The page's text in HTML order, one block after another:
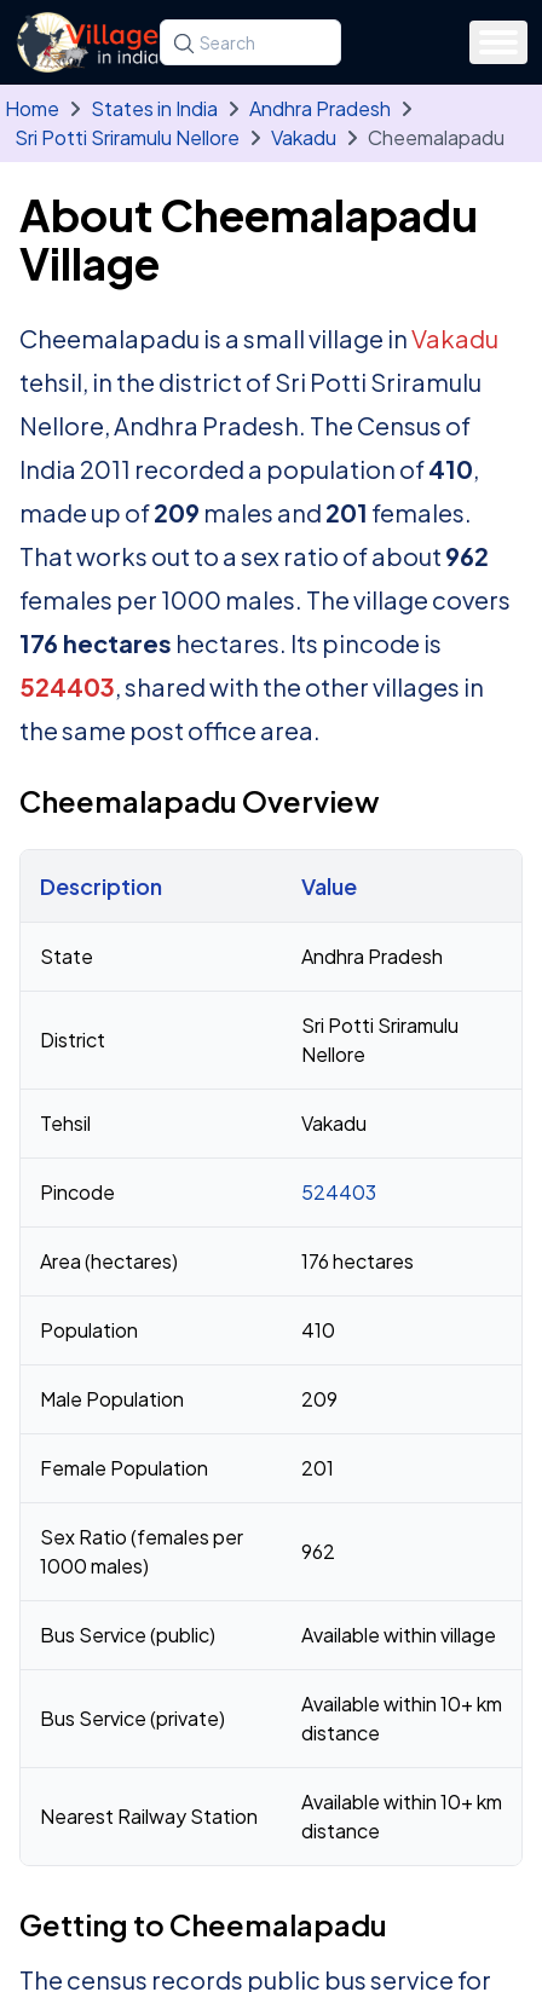
Skip to main content
Search for a state, district, tehsil or village
Type at least three letters. Use the arrow
Home States in India
Andhra Pradesh
Sri Potti Sriramulu Nellore
Vakadu Cheemalapadu
About Cheemalapadu
Village
Cheemalapadu is a small village inVakadu
tehsil, in the district of Sri Potti Sriramulu
Nellore, Andhra Pradesh. The Census of
India 2011 recorded a population of410,
made up of209 males and 201 females.
That works out to a sex ratio of about 962
females per 1000 males. The village covers
176 hectares hectares. Its pincode is
524403, shared with the other villages in
the same post office area.
Cheemalapadu Overview
Description Value
State Andhra Pradesh
District
Sri Potti Sriramulu
Nellore
Tehsil Vakadu
Pincode 524403
Area (hectares) 176 hectares
Population 410
Male Population 209
Female Population 201
Sex Ratio (females per
1000 males)
962
Bus Service (public) Available within village
Bus Service (private)
Available within 10+ km
distance
Nearest Railway Station
Available within 10+ km
distance
Getting to Cheemalapadu
The census records public bus service for